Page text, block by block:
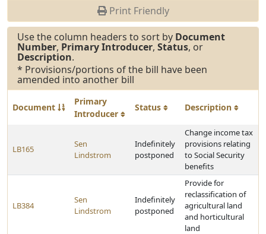
Print Friendly
Use the column headers to sort by Document
Number, Primary Introducer, Status, or
Description.
* Provisions/portions of the bill have been
amended into another bill
Document
Primary
Introducer
Status Description
LB165
Sen
Lindstrom
Indefinitely
postponed
Change income tax
provisions relating
to Social Security
benefits
LB384
Sen
Lindstrom
Indefinitely
postponed
Provide for
reclassification of
agricultural land
and horticultural
land